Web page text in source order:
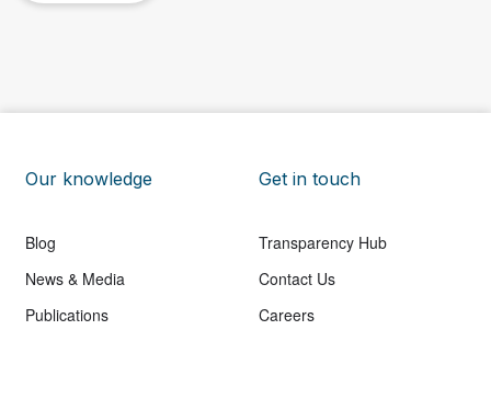
Our knowledge
Blog
News & Media
Publications
Get in touch
Transparency Hub
Contact Us
Careers